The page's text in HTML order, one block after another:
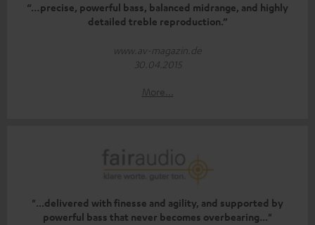
“…precise, powerful bass, balanced midrange, and highly
detailed treble reproduction.”
www.av-magazin.de
30.04.2015
More...
"...delivered with finesse and agility, and supported by
powerful bass that never becomes overbearing..."